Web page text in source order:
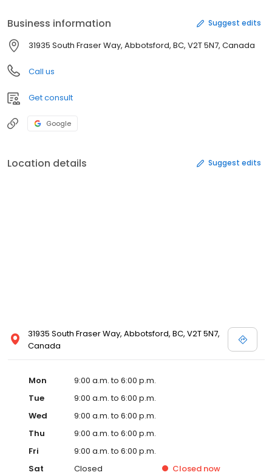
Business information Suggest edits
31935 South Fraser Way, Abbotsford, BC, V2T 5N7, Canada
Call us
Get consult
Google
Location details Suggest edits
31935 South Fraser Way, Abbotsford, BC, V2T 5N7,
Canada
Mon
9:00 a.m. to 6:00 p.m.
Tue
9:00 a.m. to 6:00 p.m.
Wed
9:00 a.m. to 6:00 p.m.
Thu
9:00 a.m. to 6:00 p.m.
Fri
9:00 a.m. to 6:00 p.m.
Sat
Closed Closed now